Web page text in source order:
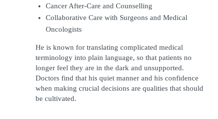
Cancer After-Care and Counselling
Collaborative Care with Surgeons and Medical
Oncologists
He is known for translating complicated medical
terminology into plain language, so that patients no
longer feel they are in the dark and unsupported.
Doctors find that his quiet manner and his confidence
when making crucial decisions are qualities that should
be cultivated.